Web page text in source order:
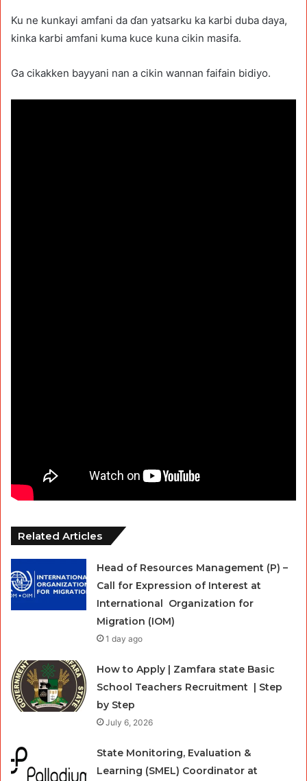
Ku ne kunkayi amfani da ɗan yatsarku ka karbi duba daya,
kinka karbi amfani kuma kuce kuna cikin masifa.
Ga cikakken bayyani nan a cikin wannan faifain bidiyo.
Related Articles
Head of Resources Management (P) –
Call for Expression of Interest at
International Organization for
Migration (IOM)
1 day ago
How to Apply | Zamfara state Basic
School Teachers Recruitment | Step
by Step
July 6, 2026
State Monitoring, Evaluation &
Learning (SMEL) Coordinator at